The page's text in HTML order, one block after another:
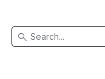
search